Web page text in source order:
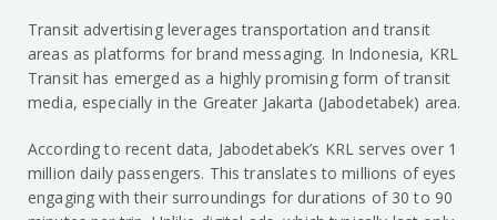
Transit advertising leverages transportation and transit
areas as platforms for brand messaging. In Indonesia, KRL
Transit has emerged as a highly promising form of transit
media, especially in the Greater Jakarta (Jabodetabek) area.
According to recent data, Jabodetabek’s KRL serves over 1
million daily passengers. This translates to millions of eyes
engaging with their surroundings for durations of 30 to 90